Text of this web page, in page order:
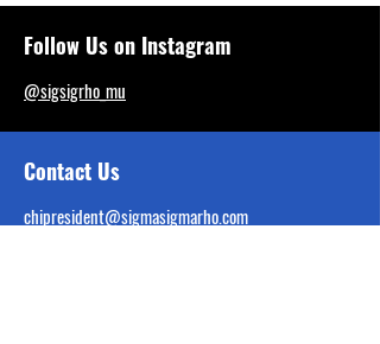
Follow Us on Instagram
@sigsigrho_mu
Contact Us
chipresident@sigmasigmarho.com